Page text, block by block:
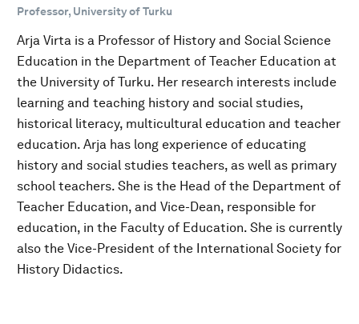
Professor, University of Turku
Arja Virta is a Professor of History and Social Science
Education in the Department of Teacher Education at
the University of Turku. Her research interests include
learning and teaching history and social studies,
historical literacy, multicultural education and teacher
education. Arja has long experience of educating
history and social studies teachers, as well as primary
school teachers. She is the Head of the Department of
Teacher Education, and Vice-Dean, responsible for
education, in the Faculty of Education. She is currently
also the Vice-President of the International Society for
History Didactics.